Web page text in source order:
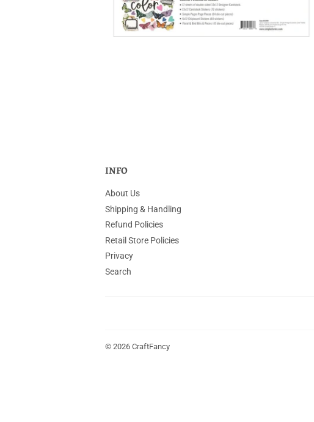
INFO
About Us
Shipping & Handling
Refund Policies
Retail Store Policies
Privacy
Search
© 2026 CraftFancy